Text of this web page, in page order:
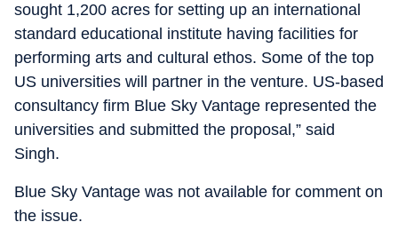
sought 1,200 acres for setting up an international
standard educational institute having facilities for
performing arts and cultural ethos. Some of the top
US universities will partner in the venture. US-based
consultancy firm Blue Sky Vantage represented the
universities and submitted the proposal,” said
Singh.
Blue Sky Vantage was not available for comment on
the issue.